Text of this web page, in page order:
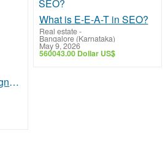
Elegant Pergola Designs for Terrace, Deck & Garden Spaces
What is E-E-A-T in SEO?
Real estate-
Bangalore (Karnataka)
May 9, 2026
560043.00 Dollar US$